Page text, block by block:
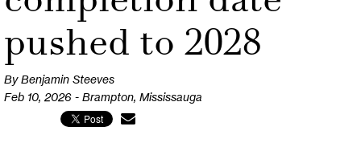
pushed to 2028
By Benjamin Steeves
Feb 10, 2026 - Brampton, Mississauga